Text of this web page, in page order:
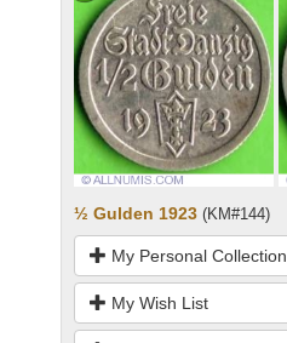
½ Gulden 1923 (KM#144)
My Personal Collection
My Wish List